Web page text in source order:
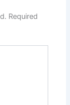
Required